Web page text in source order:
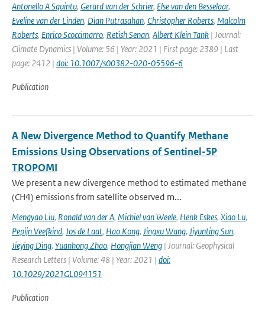
Antonello A Squintu, Gerard van der Schrier, Else van den Besselaar,
Eveline van der Linden, Dian Putrasahan, Christopher Roberts, Malcolm
Roberts, Enrico Scoccimarro, Retish Senan, Albert Klein Tank | Journal:
Climate Dynamics | Volume: 56 | Year: 2021 | First page: 2389 | Last
page: 2412 | doi: 10.1007/s00382-020-05596-6
Publication
A New Divergence Method to Quantify Methane
Emissions Using Observations of Sentinel-5P
TROPOMI
We present a new divergence method to estimated methane
(CH4) emissions from satellite observed m...
Mengyao Liu, Ronald van der A, Michiel van Weele, Henk Eskes, Xiao Lu,
Pepijn Veefkind, Jos de Laat, Hao Kong, Jingxu Wang, Jiyunting Sun,
Jieying Ding, Yuanhong Zhao, Hongjian Weng | Journal: Geophysical
Research Letters | Volume: 48 | Year: 2021 | doi:
10.1029/2021GL094151
Publication